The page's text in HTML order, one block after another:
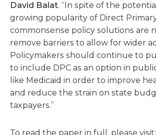
David Balat. “In spite of the
growing popularity of Direct
commonsense policy solutions are
remove barriers to allow for wider
Policymakers should continue to
to include DPC as an option in
like Medicaid in order to improve
and reduce the strain on state
taxpayers.”
To read the paper in full, please visit: